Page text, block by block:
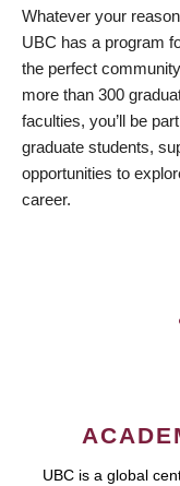
Whatever your
UBC has a program
the perfect
more than 300
faculties, you’ll be
graduate students,
opportunities to
career.
UBC is a global